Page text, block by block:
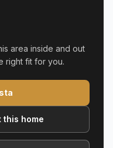
area inside and out
right fit for you.
this home